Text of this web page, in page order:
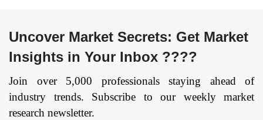
Uncover Market Secrets: Get Market
Insights in Your Inbox ????
Join over 5,000 professionals staying ahead of
industry trends. Subscribe to our weekly market
research newsletter.